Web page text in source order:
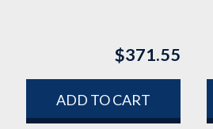
$371.55
ADD TO CART